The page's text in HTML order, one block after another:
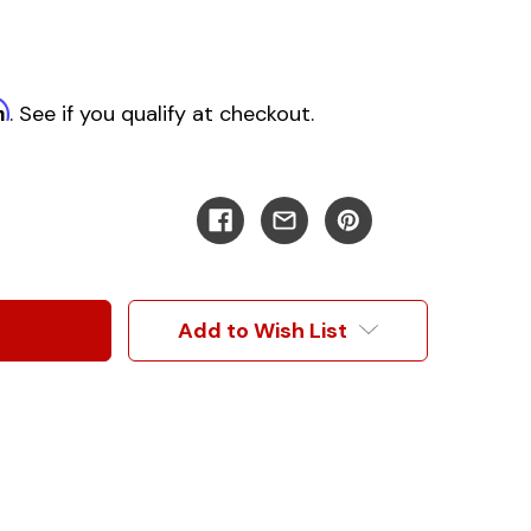
. See if you qualify at checkout.
Add to Wish List